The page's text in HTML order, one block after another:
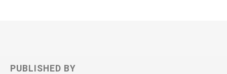
PUBLISHED BY